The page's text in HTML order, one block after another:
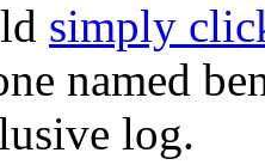
simply
named
log.